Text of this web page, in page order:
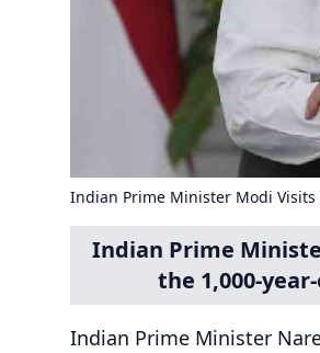
Indian Prime Minister Modi
Indian Prime
the 1,000-
Indian Prime Minister